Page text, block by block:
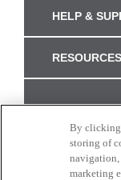
HELP &
RESOURCES
By clicking
storing of
navigation,
marketing